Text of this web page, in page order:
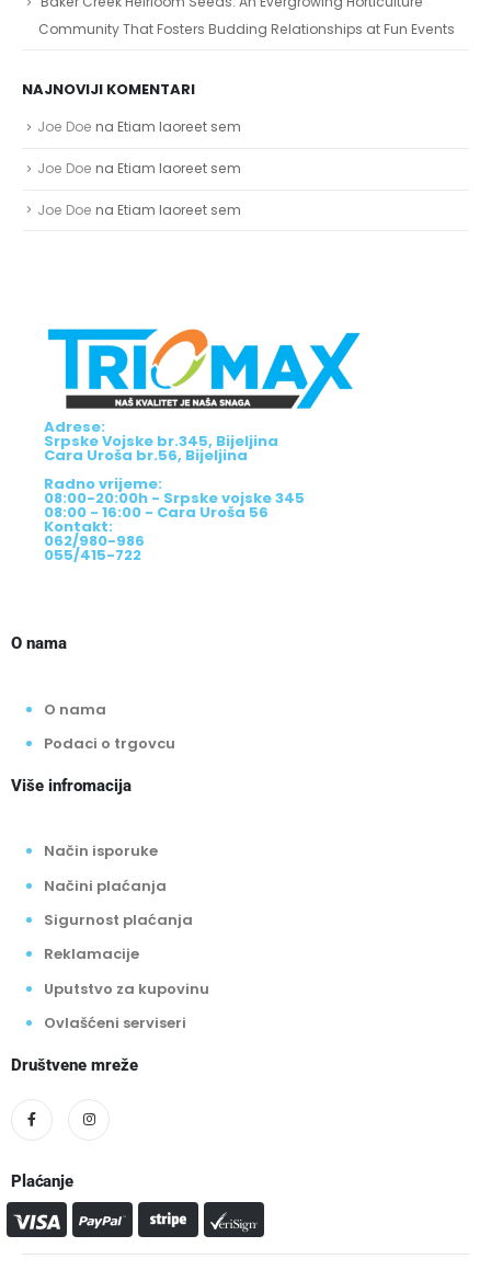
Community That Fosters Budding Relationships at Fun Events
NAJNOVIJI KOMENTARI
Joe Doe na Etiam laoreet sem
Joe Doe na Etiam laoreet sem
Joe Doe na Etiam laoreet sem
Adrese:
Srpske Vojske br.345, Bijeljina
Cara Uroša br.56, Bijeljina
Radno vrijeme:
08:00-20:00h - Srpske vojske 345
08:00 - 16:00 - Cara Uroša 56
Kontakt:
062/980-986
055/415-722
O nama
O nama
Podaci o trgovcu
Više infromacija
Način isporuke
Načini plaćanja
Sigurnost plaćanja
Reklamacije
Uputstvo za kupovinu
Ovlašćeni serviseri
Društvene mreže
Plaćanje